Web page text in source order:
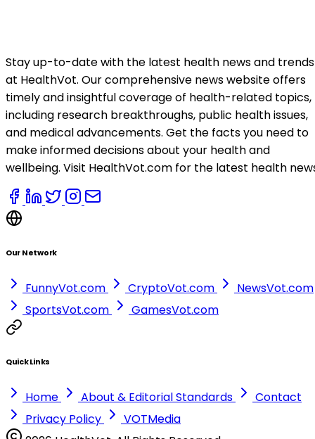
Stay up-to-date with the latest health news and trends
at HealthVot. Our comprehensive news website offers
timely and insightful coverage of health-related topics,
including research breakthroughs, public health issues,
and medical advancements. Get the facts you need to
make informed decisions about your health and
wellbeing. Visit HealthVot.com for the latest health
Our Network
FunnyVot.com CryptoVot.com
NewsVot.com
SportsVot.com
GamesVot.com
Quick Links
Home About & Editorial Standards
Contact
Privacy Policy
VOTMedia